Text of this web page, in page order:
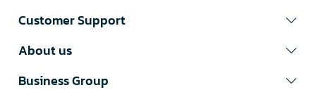
Customer Support
About us
Business Group